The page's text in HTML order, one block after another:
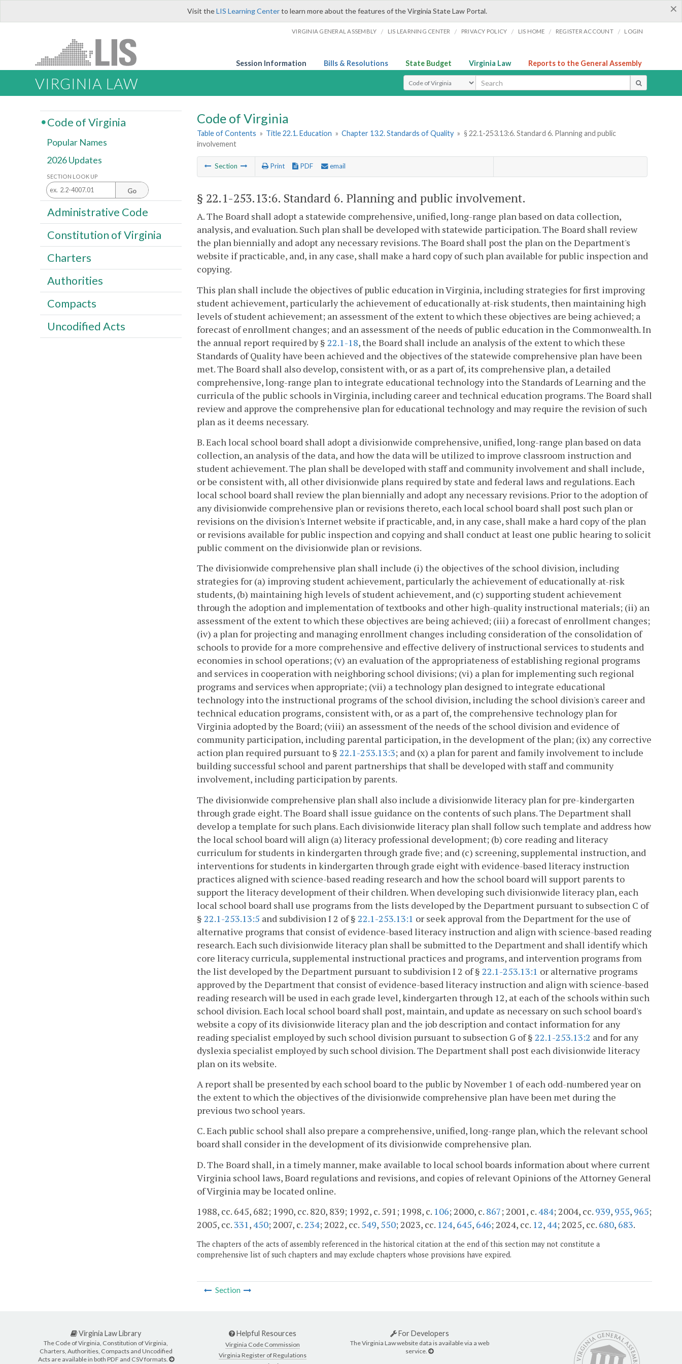
×
Visit theLIS Learning Centerto learn more about the features of the Virginia State Law Portal.
VIRGINIA GENERAL ASSEMBLY / LIS LEARNING CENTER / PRIVACY POLICY / LIS HOME / REGISTER ACCOUNT / LOGIN
Session Information Bills & Resolutions State Budget Virginia Law Reports to the General Assembly
VIRGINIA LAW Select Search Type
Code of Virginia
Table of Contents » Title 22.1. Education » Chapter 13.2. Standards of Quality » § 22.1-253.13:6. Standard 6. Planning and public
involvement
Section Print PDF email
§ 22.1-253.13:6. Standard 6. Planning and public involvement.
A. The Board shall adopt a statewide comprehensive, unified, long-range plan based on data collection,
analysis, and evaluation. Such plan shall be developed with statewide participation. The Board shall review
the plan biennially and adopt any necessary revisions. The Board shall post the plan on the Department's
website if practicable, and, in any case, shall make a hard copy of such plan available for public inspection and
copying.
This plan shall include the objectives of public education in Virginia, including strategies for first improving
student achievement, particularly the achievement of educationally at-risk students, then maintaining high
levels of student achievement; an assessment of the extent to which these objectives are being achieved; a
forecast of enrollment changes; and an assessment of the needs of public education in the Commonwealth. In
the annual report required by § 22.1-18, the Board shall include an analysis of the extent to which these
Standards of Quality have been achieved and the objectives of the statewide comprehensive plan have been
met. The Board shall also develop, consistent with, or as a part of, its comprehensive plan, a detailed
comprehensive, long-range plan to integrate educational technology into the Standards of Learning and the
curricula of the public schools in Virginia, including career and technical education programs. The Board shall
review and approve the comprehensive plan for educational technology and may require the revision of such
plan as it deems necessary.
B. Each local school board shall adopt a divisionwide comprehensive, unified, long-range plan based on data
collection, an analysis of the data, and how the data will be utilized to improve classroom instruction and
student achievement. The plan shall be developed with staff and community involvement and shall include,
or be consistent with, all other divisionwide plans required by state and federal laws and regulations. Each
local school board shall review the plan biennially and adopt any necessary revisions. Prior to the adoption of
any divisionwide comprehensive plan or revisions thereto, each local school board shall post such plan or
revisions on the division's Internet website if practicable, and, in any case, shall make a hard copy of the plan
or revisions available for public inspection and copying and shall conduct at least one public hearing to solicit
public comment on the divisionwide plan or revisions.
The divisionwide comprehensive plan shall include (i) the objectives of the school division, including
strategies for (a) improving student achievement, particularly the achievement of educationally at-risk
students, (b) maintaining high levels of student achievement, and (c) supporting student achievement
through the adoption and implementation of textbooks and other high-quality instructional materials; (ii) an
assessment of the extent to which these objectives are being achieved; (iii) a forecast of enrollment changes;
(iv) a plan for projecting and managing enrollment changes including consideration of the consolidation of
schools to provide for a more comprehensive and effective delivery of instructional services to students and
economies in school operations; (v) an evaluation of the appropriateness of establishing regional programs
and services in cooperation with neighboring school divisions; (vi) a plan for implementing such regional
programs and services when appropriate; (vii) a technology plan designed to integrate educational
technology into the instructional programs of the school division, including the school division's career and
technical education programs, consistent with, or as a part of, the comprehensive technology plan for
Virginia adopted by the Board; (viii) an assessment of the needs of the school division and evidence of
community participation, including parental participation, in the development of the plan; (ix) any corrective
action plan required pursuant to § 22.1-253.13:3; and (x) a plan for parent and family involvement to include
building successful school and parent partnerships that shall be developed with staff and community
involvement, including participation by parents.
The divisionwide comprehensive plan shall also include a divisionwide literacy plan for pre-kindergarten
through grade eight. The Board shall issue guidance on the contents of such plans. The Department shall
develop a template for such plans. Each divisionwide literacy plan shall follow such template and address how
the local school board will align (a) literacy professional development; (b) core reading and literacy
curriculum for students in kindergarten through grade five; and (c) screening, supplemental instruction, and
interventions for students in kindergarten through grade eight with evidence-based literacy instruction
practices aligned with science-based reading research and how the school board will support parents to
support the literacy development of their children. When developing such divisionwide literacy plan, each
local school board shall use programs from the lists developed by the Department pursuant to subsection C of
§ 22.1-253.13:5 and subdivision I 2 of § 22.1-253.13:1 or seek approval from the Department for the use of
alternative programs that consist of evidence-based literacy instruction and align with science-based reading
research. Each such divisionwide literacy plan shall be submitted to the Department and shall identify which
core literacy curricula, supplemental instructional practices and programs, and intervention programs from
the list developed by the Department pursuant to subdivision I 2 of § 22.1-253.13:1 or alternative programs
approved by the Department that consist of evidence-based literacy instruction and align with science-based
reading research will be used in each grade level, kindergarten through 12, at each of the schools within such
school division. Each local school board shall post, maintain, and update as necessary on such school board's
website a copy of its divisionwide literacy plan and the job description and contact information for any
reading specialist employed by such school division pursuant to subsection G of § 22.1-253.13:2 and for any
dyslexia specialist employed by such school division. The Department shall post each divisionwide literacy
plan on its website.
A report shall be presented by each school board to the public by November 1 of each odd-numbered year on
the extent to which the objectives of the divisionwide comprehensive plan have been met during the
previous two school years.
C. Each public school shall also prepare a comprehensive, unified, long-range plan, which the relevant school
board shall consider in the development of its divisionwide comprehensive plan.
D. The Board shall, in a timely manner, make available to local school boards information about where current
Virginia school laws, Board regulations and revisions, and copies of relevant Opinions of the Attorney General
of Virginia may be located online.
1988, cc. 645, 682; 1990, cc. 820, 839; 1992, c. 591; 1998, c. 106; 2000, c. 867; 2001, c.484; 2004, cc. 939, 955, 965;
2005, cc. 331,450; 2007, c.234; 2022, cc. 549, 550; 2023, cc. 124, 645, 646; 2024, cc. 12,44; 2025, cc. 680, 683.
The chapters of the acts of assembly referenced in the historical citation at the end of this section may not constitute a
comprehensive list of such chapters and may exclude chapters whose provisions have expired.
Section
Code of Virginia
Popular Names
2026 Updates
SECTION LOOK UP
Go
Administrative Code
Constitution of Virginia
Charters
Authorities
Compacts
Uncodified Acts
Virginia Law Library
The Code of Virginia, Constitution of Virginia,
Charters, Authorities, Compacts and Uncodified
Acts are available in both PDF and CSV formats.
Helpful Resources
Virginia Code Commission
Virginia Register of Regulations
For Developers
The Virginia Law website data is available via a web
service.